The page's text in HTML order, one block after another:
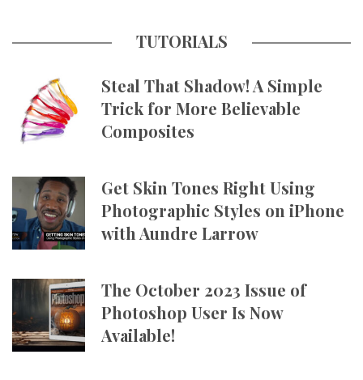
TUTORIALS
Steal That Shadow! A Simple
Trick for More Believable
Composites
Get Skin Tones Right Using
Photographic Styles on iPhone
with Aundre Larrow
The October 2023 Issue of
Photoshop User Is Now
Available!